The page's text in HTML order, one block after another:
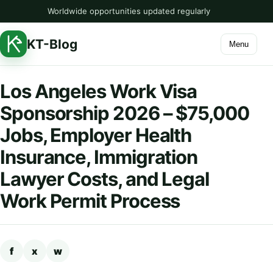
Worldwide opportunities updated regularly
KT-Blog Menu
Los Angeles Work Visa
Sponsorship 2026 – $75,000
Jobs, Employer Health
Insurance, Immigration
Lawyer Costs, and Legal
Work Permit Process
f x w